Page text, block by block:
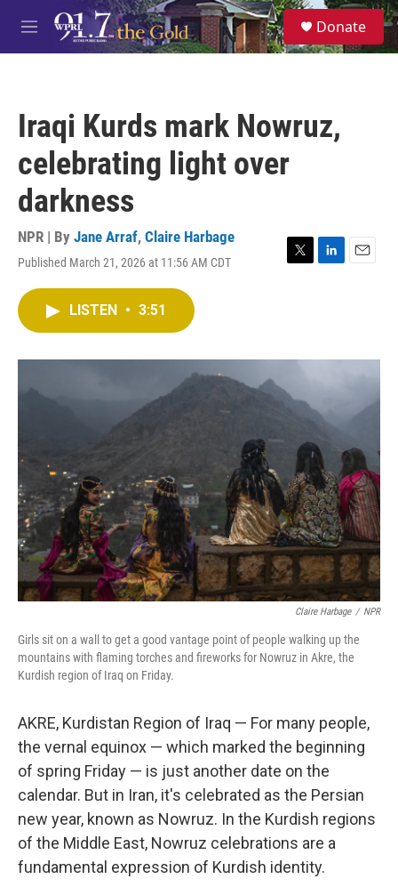
Skip to main content
M
e
S
e
a
Donate
Iraqi Kurds mark Nowruz,
celebrating light over
darkness
NPR | By Jane Arraf, Claire Harbage
Published March 21, 2026 at 11:56 AM CDT
T
r
L
I
E
LISTEN • 3:51
Claire Harbage / NPR
Girls sit on a wall to get a good vantage point of people walking up the
mountains with flaming torches and fireworks for Nowruz in Akre, the
Kurdish region of Iraq on Friday.
AKRE, Kurdistan Region of Iraq — For many people,
the vernal equinox — which marked the beginning
of spring Friday — is just another date on the
calendar. But in Iran, it's celebrated as the Persian
new year, known as Nowruz. In the Kurdish regions
of the Middle East, Nowruz celebrations are a
fundamental expression of Kurdish identity.